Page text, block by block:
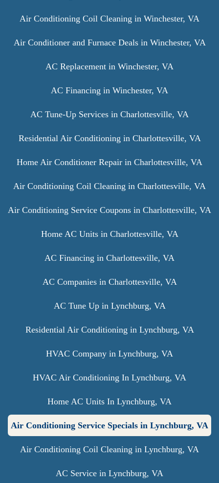
Air Conditioning Coil Cleaning in Winchester, VA
Air Conditioner and Furnace Deals in Winchester, VA
AC Replacement in Winchester, VA
AC Financing in Winchester, VA
AC Tune-Up Services in Charlottesville, VA
Residential Air Conditioning in Charlottesville, VA
Home Air Conditioner Repair in Charlottesville, VA
Air Conditioning Coil Cleaning in Charlottesville, VA
Air Conditioning Service Coupons in Charlottesville, VA
Home AC Units in Charlottesville, VA
AC Financing in Charlottesville, VA
AC Companies in Charlottesville, VA
AC Tune Up in Lynchburg, VA
Residential Air Conditioning in Lynchburg, VA
HVAC Company in Lynchburg, VA
HVAC Air Conditioning In Lynchburg, VA
Home AC Units In Lynchburg, VA
Air Conditioning Service Specials in Lynchburg, VA
Air Conditioning Coil Cleaning in Lynchburg, VA
AC Service in Lynchburg, VA